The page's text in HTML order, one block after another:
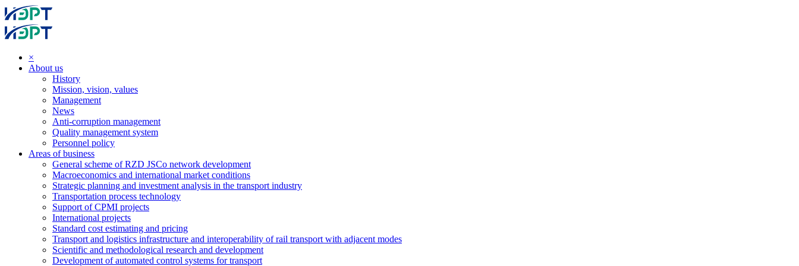
×
About us
History
Mission, vision, values
Management
News
Anti-corruption management
Quality management system
Personnel policy
Areas of business
General scheme of RZD JSCo network development
Macroeconomics and international market conditions
Strategic planning and investment analysis in the transport industry
Transportation process technology
Support of CPMI projects
International projects
Standard cost estimating and pricing
Transport and logistics infrastructure and interoperability of rail transport with adjacent modes
Scientific and methodological research and development
Development of automated control systems for transport